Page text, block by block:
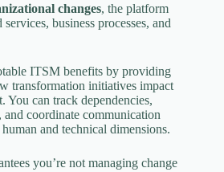
changes, the platform
business processes, and
ITSM benefits by providing
transformation initiatives impact
You can track dependencies,
and coordinate communication
and technical dimensions.
you’re not managing change